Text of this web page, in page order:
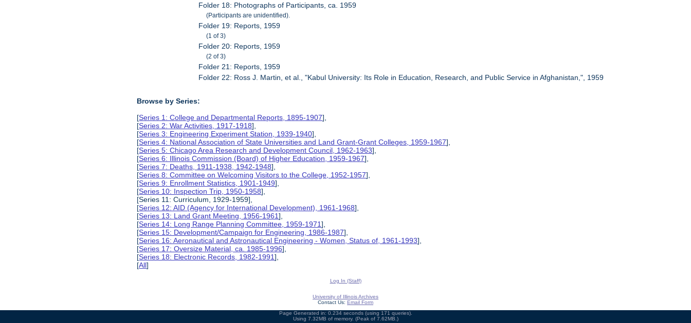
Folder 18: Photographs of Participants, ca. 1959
(Participants are unidentified).
Folder 19: Reports, 1959
(1 of 3)
Folder 20: Reports, 1959
(2 of 3)
Folder 21: Reports, 1959
Folder 22: Ross J. Martin, et al., "Kabul University: Its Role in Education, Research, and Public Service in Afghanistan,", 1959
Browse by Series:
[Series 1: College and Departmental Reports, 1895-1907],
[Series 2: War Activities, 1917-1918],
[Series 3: Engineering Experiment Station, 1939-1940],
[Series 4: National Association of State Universities and Land Grant-Grant Colleges, 1959-1967],
[Series 5: Chicago Area Research and Development Council, 1962-1963],
[Series 6: Illinois Commission (Board) of Higher Education, 1959-1967],
[Series 7: Deaths, 1911-1938, 1942-1948],
[Series 8: Committee on Welcoming Visitors to the College, 1952-1957],
[Series 9: Enrollment Statistics, 1901-1949],
[Series 10: Inspection Trip, 1950-1958],
[Series 11: Curriculum, 1929-1959],
[Series 12: AID (Agency for International Development), 1961-1968],
[Series 13: Land Grant Meeting, 1956-1961],
[Series 14: Long Range Planning Committee, 1959-1971],
[Series 15: Development/Campaign for Engineering, 1986-1987],
[Series 16: Aeronautical and Astronautical Engineering - Women, Status of, 1961-1993],
[Series 17: Oversize Material, ca. 1985-1996],
[Series 18: Electronic Records, 1982-1991],
[All]
Log In (Staff)
University of Illinois Archives
Contact Us: Email Form
Page Generated in: 0.234 seconds (using 171 queries).
Using 7.32MB of memory. (Peak of 7.62MB.)